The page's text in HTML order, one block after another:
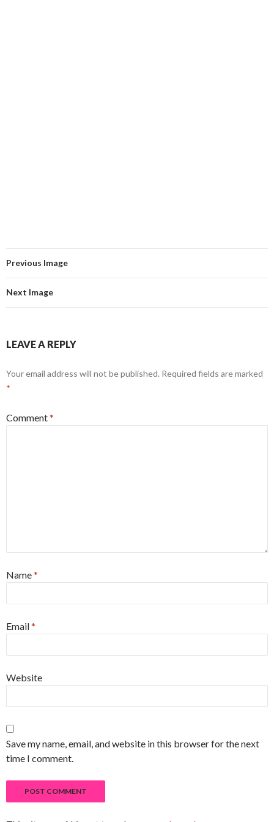
Previous Image
Next Image
LEAVE A REPLY
Your email address will not be published. Required fields are marked
*
Comment*
Name*
Email*
Website
Save my name, email, and website in this browser for the next
time I comment.